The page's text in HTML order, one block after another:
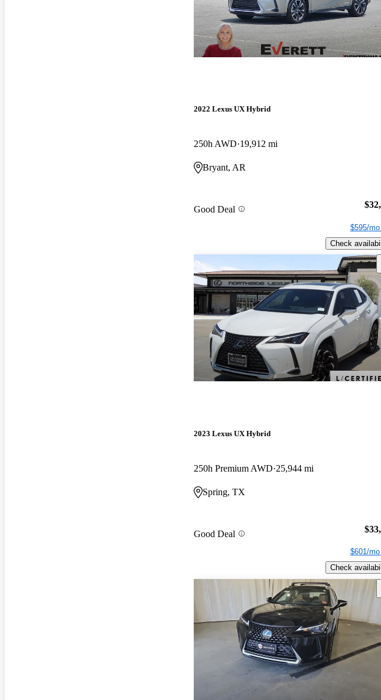
2022 Lexus UX Hybrid
250h AWD 19,912 mi
Bryant, AR
Good Deal
$595/mo
Check
2023 Lexus UX Hybrid
250h Premium AWD 25,944 mi
Spring, TX
Good Deal
$601/
Check